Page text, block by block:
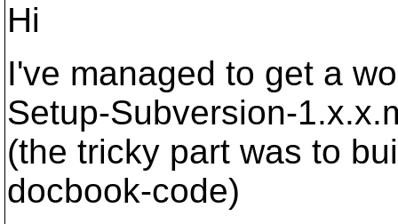
Hi
I've managed to get a
Setup-Subversion-
(the tricky part was to
docbook-code)